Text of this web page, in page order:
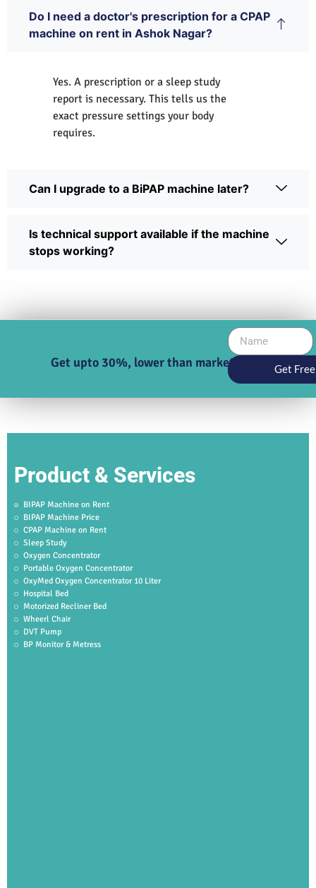
Do I need a doctor's prescription for a CPAP
machine on rent in Ashok Nagar?
Yes. A prescription or a sleep study
report is necessary. This tells us the
exact pressure settings your body
requires.
Can I upgrade to a BiPAP machine later?
Is technical support available if the machine
stops working?
Get upto 30%, lower than market price Get
Product & Services
BIPAP Machine on Rent
BIPAP Machine Price
CPAP Machine on Rent
Sleep Study
Oxygen Concentrator
Portable Oxygen Concentrator
OxyMed Oxygen Concentrator 10 Liter
Hospital Bed
Motorized Recliner Bed
Wheerl Chair
DVT Pump
BP Monitor & Metress